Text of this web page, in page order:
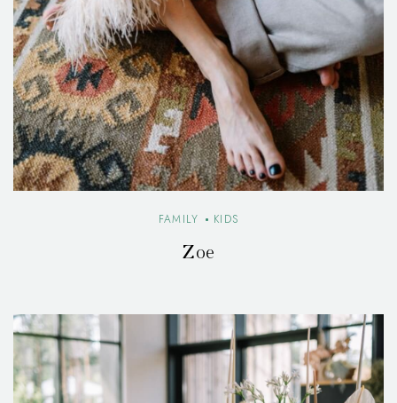
FAMILY KIDS
Zoe